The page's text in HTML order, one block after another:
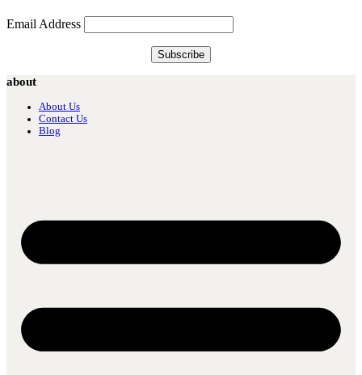
Email Address
about
About Us
Contact Us
Blog